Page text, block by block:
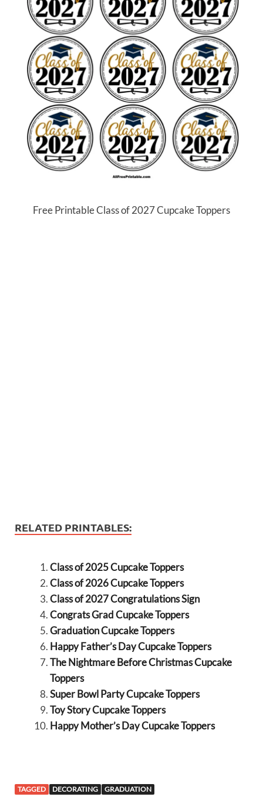
Free Printable Class of 2027 Cupcake Toppers
RELATED PRINTABLES:
Class of 2025 Cupcake Toppers
Class of 2026 Cupcake Toppers
Class of 2027 Congratulations Sign
Congrats Grad Cupcake Toppers
Graduation Cupcake Toppers
Happy Father’s Day Cupcake Toppers
The Nightmare Before Christmas Cupcake
Toppers
Super Bowl Party Cupcake Toppers
Toy Story Cupcake Toppers
Happy Mother’s Day Cupcake Toppers
TAGGED DECORATING GRADUATION